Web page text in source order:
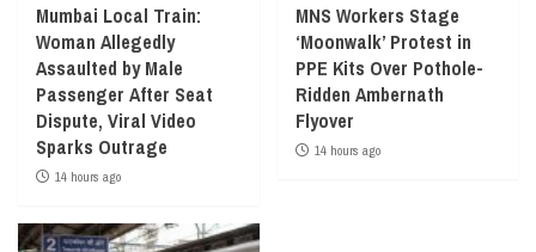
Mumbai Local Train:
Woman Allegedly
Assaulted by Male
Passenger After Seat
Dispute, Viral Video
Sparks Outrage
14 hours ago
MNS Workers Stage
‘Moonwalk’ Protest in
PPE Kits Over Pothole-
Ridden Ambernath
Flyover
14 hours ago